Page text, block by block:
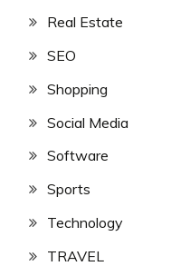
Real Estate
SEO
Shopping
Social Media
Software
Sports
Technology
TRAVEL